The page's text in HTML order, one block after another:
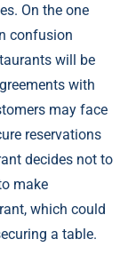
On the one
confusion
will be
with
may face
reservations
decides not to
make
which could
a table.